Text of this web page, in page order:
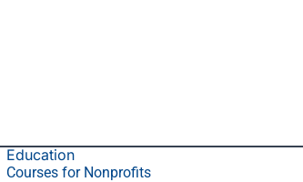
Education
Courses for Nonprofits